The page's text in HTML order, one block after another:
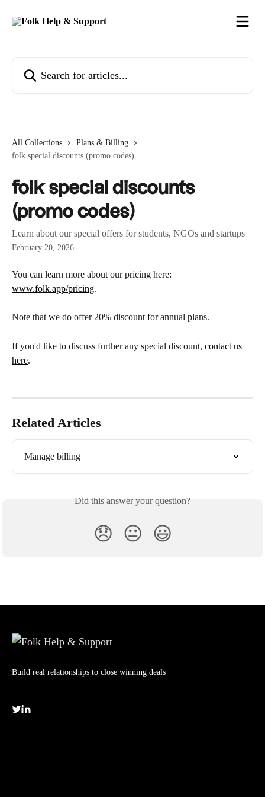
All Collections
Plans & Billing
folk special discounts (promo codes)
folk special discounts
(promo codes)
Learn about our special offers for students, NGOs and startups
February 20, 2026
You can learn more about our pricing here:
www.folk.app/pricing.
Note that we do offer 20% discount for annual plans.
If you'd like to discuss further any special discount, contact us
here.
Related Articles
Manage billing
Did this answer your question?
😞 😐 😃
Build real relationships to close winning deals